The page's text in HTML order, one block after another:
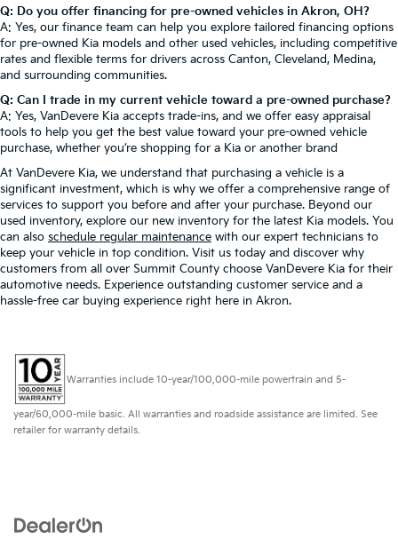
Q: Do you offer financing for pre-owned vehicles in Akron, OH?
A: Yes, our finance team can help you explore tailored financing options
for pre-owned Kia models and other used vehicles, including competitive
rates and flexible terms for drivers across Canton, Cleveland, Medina,
and surrounding communities.
Q: Can I trade in my current vehicle toward a pre-owned purchase?
A: Yes, VanDevere Kia accepts trade-ins, and we offer easy appraisal
tools to help you get the best value toward your pre-owned vehicle
purchase, whether you’re shopping for a Kia or another brand
At VanDevere Kia, we understand that purchasing a vehicle is a
significant investment, which is why we offer a comprehensive range of
services to support you before and after your purchase. Beyond our
used inventory, explore our new inventory for the latest Kia models. You
can also schedule regular maintenance with our expert technicians to
keep your vehicle in top condition. Visit us today and discover why
customers from all over Summit County choose VanDevere Kia for their
automotive needs. Experience outstanding customer service and a
hassle-free car buying experience right here in Akron.
Warranties include 10-year/100,000-mile powertrain and 5-
year/60,000-mile basic. All warranties and roadside assistance are limited. See
retailer for warranty details.